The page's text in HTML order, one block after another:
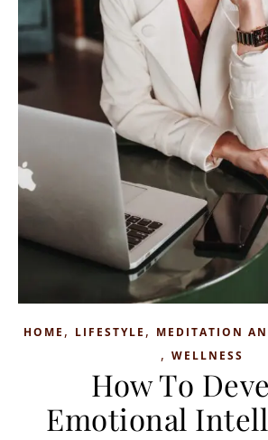
HOME , LIFESTYLE , MEDITATION
, WELLNESS
How To
Emotional